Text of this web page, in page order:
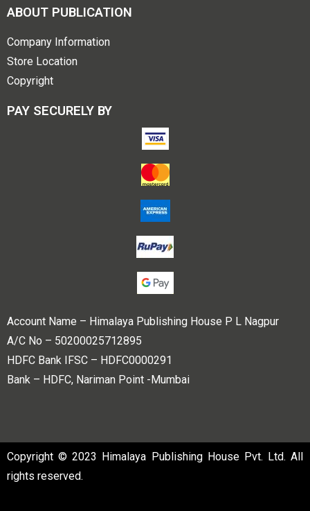
ABOUT PUBLICATION
Company Information
Store Location
Copyright
PAY SECURELY BY
Account Name – Himalaya Publishing House P L Nagpur
A/C No – 50200025712895
HDFC Bank IFSC – HDFC0000291
Bank – HDFC, Nariman Point -Mumbai
Copyright © 2023 Himalaya Publishing House Pvt. Ltd. All
rights reserved.